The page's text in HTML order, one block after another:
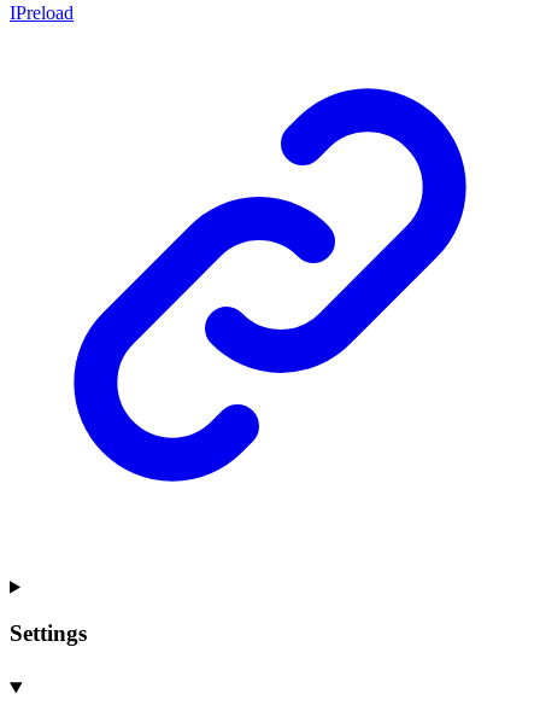
IPreload
Settings